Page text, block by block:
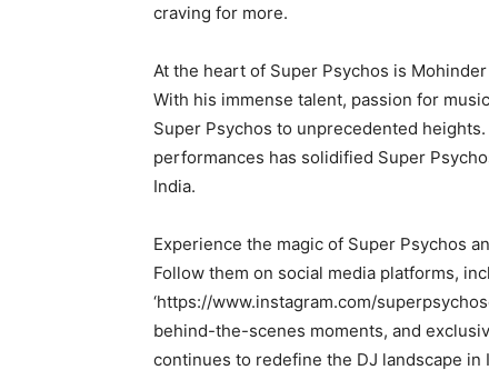
craving for more.
At the heart of Super Psychos is
With his immense talent, passion for
Super Psychos to unprecedented
performances has solidified Super
India.
Experience the magic of Super Psychos
Follow them on social media platforms,
‘https://www.instagram.com/
behind-the-scenes moments, and
continues to redefine the DJ landscape in